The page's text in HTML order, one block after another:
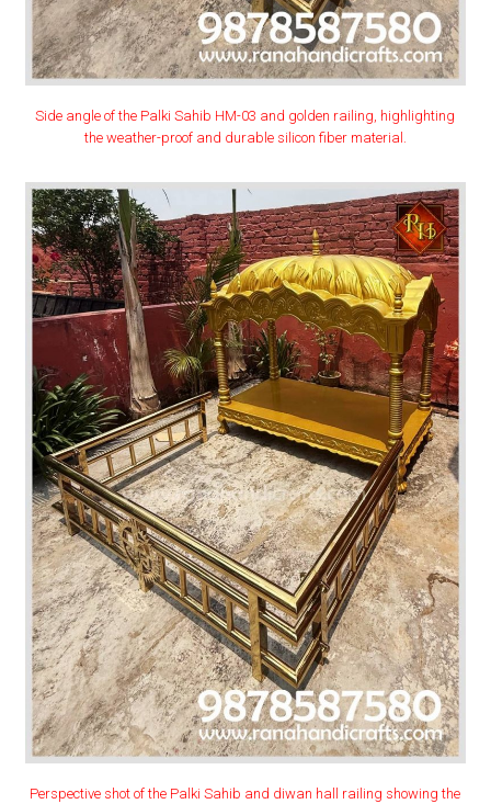
Side angle of the Palki Sahib HM-03 and golden railing, highlighting
the weather-proof and durable silicon fiber material.
Perspective shot of the Palki Sahib and diwan hall railing showing the